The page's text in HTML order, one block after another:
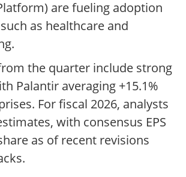
are fueling adoption
as healthcare and
the quarter include strong
Palantir averaging +15.1%
For fiscal 2026, analysts
with consensus EPS
as of recent revisions